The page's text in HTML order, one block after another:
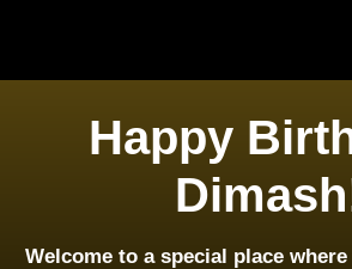
Happy
Welcome to a special place